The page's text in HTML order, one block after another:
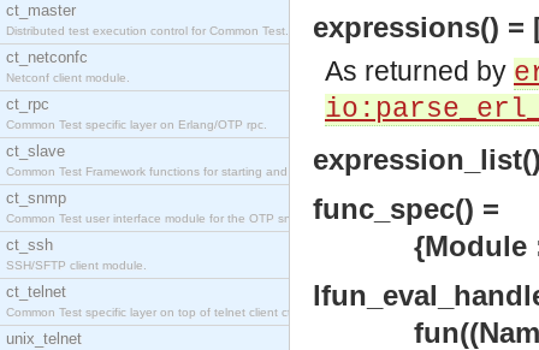
ct_master
Distributed test execution control for Common Test.
ct_netconfc
Netconf client module.
ct_rpc
Common Test specific layer on Erlang/OTP rpc.
ct_slave
Common Test Framework functions for starting and stopping nodes for Large Scale Testing.
ct_snmp
Common Test user interface module for the OTP snmp application.
ct_ssh
SSH/SFTP client module.
ct_telnet
Common Test specific layer on top of telnet client ct_telnet_client.erl.
unix_telnet
expressions() =
As returned by
func_spec() =
{Module ::
fun((Name